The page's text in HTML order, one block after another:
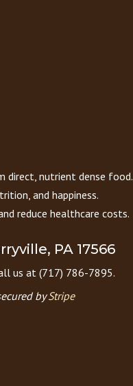
direct, nutrient dense food.
and happiness.
reduce healthcare costs.
PA 17566
us at (717) 786-7895.
byStripe